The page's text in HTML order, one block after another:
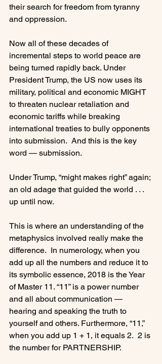
their search for freedom from tyranny
and oppression.
Now all of these decades of
incremental steps to world peace are
being turned rapidly back. Under
President Trump, the US now uses its
military, political and economic MIGHT
to threaten nuclear retaliation and
economic tariffs while breaking
international treaties to bully opponents
into submission.  And this is the key
word — submission.
Under Trump, “might makes right” again;
an old adage that guided the world . . .
up until now.
This is where an understanding of the
metaphysics involved really make the
difference.  In numerology, when you
add up all the numbers and reduce it to
its symbolic essence, 2018 is the Year
of Master 11. “11” is a power number
and all about communication —
hearing and speaking the truth to
yourself and others. Furthermore, “11,”
when you add up 1 + 1, it equals 2.  2 is
the number for PARTNERSHIP.